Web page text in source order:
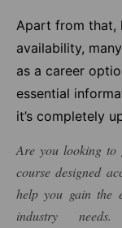
Apart from that,
availability,
as a career
essential
it’s completely
Are you looking to
course designed
help you gain the
industry